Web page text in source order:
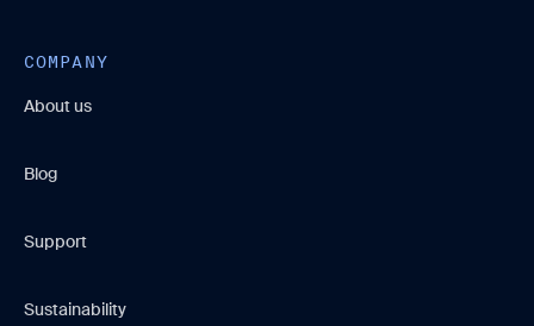
COMPANY
About us
Blog
Support
Sustainability